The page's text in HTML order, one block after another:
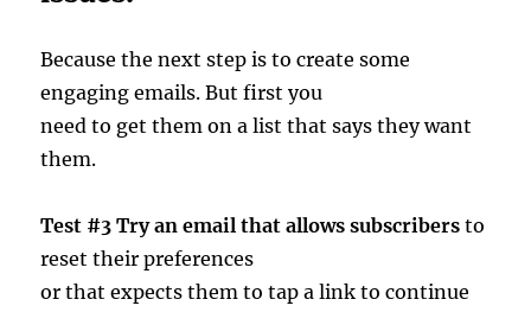
Because the next step is to create some
engaging emails. But first you
need to get them on a list that says they want
them.
Test #3 Try an email that allows subscribers to
reset their preferences
or that expects them to tap a link to continue